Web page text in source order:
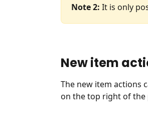
Note 2: It is only
New item
The new item actions
on the top right of the